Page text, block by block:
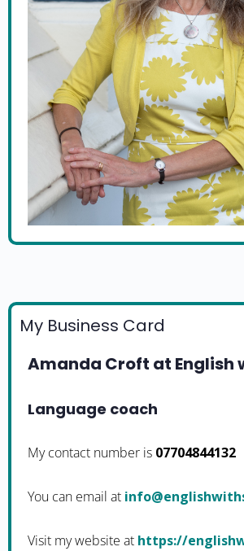
My Business Card
Amanda Croft at English
Language coach
My contact number is 07704844132
You can email at
Visit my website at https://